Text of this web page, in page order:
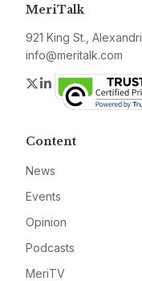
MeriTalk
921 King St.,
info@meritalk.com
Twitter
LinkedIn
Content
News
Events
Opinion
Podcasts
MeriTV